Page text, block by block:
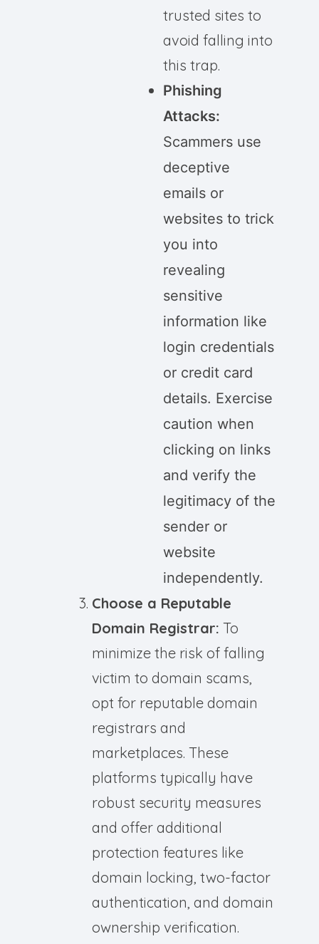
trusted sites to
avoid falling into
this trap.
Phishing
Attacks:
Scammers use
deceptive
emails or
websites to trick
you into
revealing
sensitive
information like
login credentials
or credit card
details. Exercise
caution when
clicking on links
and verify the
legitimacy of the
sender or
website
independently.
Choose a Reputable
Domain Registrar: To
minimize the risk of falling
victim to domain scams,
opt for reputable domain
registrars and
marketplaces. These
platforms typically have
robust security measures
and offer additional
protection features like
domain locking, two-factor
authentication, and domain
ownership verification.